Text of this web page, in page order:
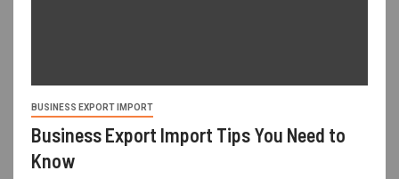
BUSINESS EXPORT IMPORT
Business Export Import Tips You Need to
Know